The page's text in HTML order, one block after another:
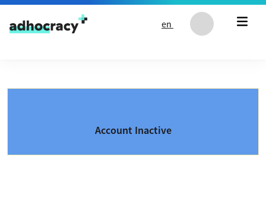
Skip to content
en
Account Inactive